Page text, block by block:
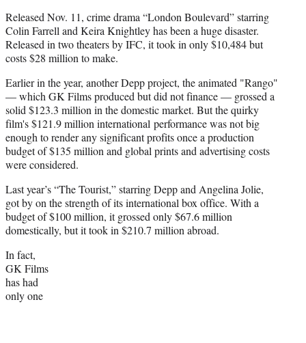
Released Nov. 11, crime drama “London Boulevard” starring
Colin Farrell and Keira Knightley has been a huge disaster.
Released in two theaters by IFC, it took in only $10,484 but
costs $28 million to make.
Earlier in the year, another Depp project, the animated "Rango"
— which GK Films produced but did not finance — grossed a
solid $123.3 million in the domestic market. But the quirky
film's $121.9 million international performance was not big
enough to render any significant profits once a production
budget of $135 million and global prints and advertising costs
were considered.
Last year’s “The Tourist,” starring Depp and Angelina Jolie,
got by on the strength of its international box office. With a
budget of $100 million, it grossed only $67.6 million
domestically, but it took in $210.7 million abroad.
In fact,
GK Films
has had
only one